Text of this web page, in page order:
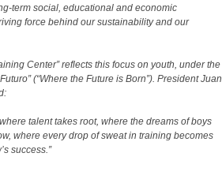
term social, educational and economic
force behind our sustainability and our
Center” reflects this focus on youth, under the
(“Where the Future is Born”). President Juan
talent takes root, where the dreams of boys
where every drop of sweat in training becomes
success.”